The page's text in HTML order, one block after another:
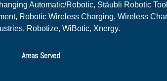
Automatic/Robotic, Stäubli Robotic
Robotic Wireless Charging, Wireless
Robotize, WiBotic, Xnergy.
Areas Served